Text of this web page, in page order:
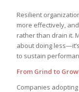
Resilient
more effectively,
rather than drain it.
about doing
to sustain
From Grind to
Companies